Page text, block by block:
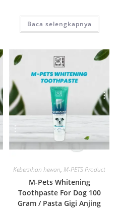
Baca selengkapnya
Quick View
Kebersihan hewan,M-PETS Product
M-Pets Whitening
Toothpaste For Dog 100
Gram / Pasta Gigi Anjing